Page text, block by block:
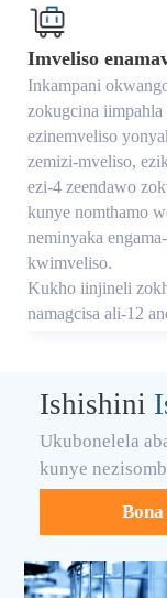
Imveliso
Inkampani
zokugcina iimpahla
ezinemveliso
zemizi-mveliso,
ezi-4 zeendawo
kunye nomthamo
neminyaka
kwimveliso.
Kukho iinjineli
namagcisa ali-12
Ishishini
Ukubonelela
kunye